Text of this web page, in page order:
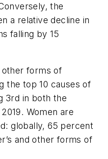
the
a relative decline in
falling by 15
other forms of
the top 10 causes of
3rd in both the
Women are
globally, 65 percent
and other forms of